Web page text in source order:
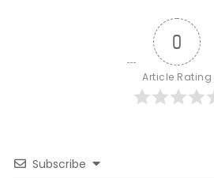
0
Article Rating
Subscribe